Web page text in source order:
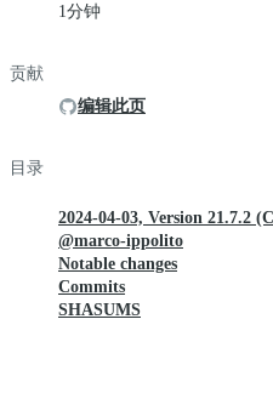
1分钟
贡献
编辑此页
目录
2024-04-03, Version 21.7.2
@marco-ippolito
Notable changes
Commits
SHASUMS